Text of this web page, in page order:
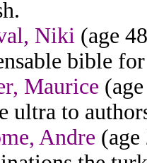
Niki (age
bible
Maurice
ultra to
Andre